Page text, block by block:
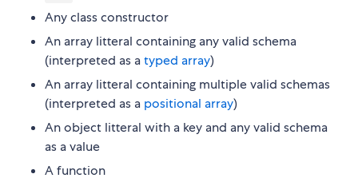
Any class constructor
An array litteral containing any valid schema
(interpreted as atyped array)
An array litteral containing multiple valid schemas
(interpreted as a positional array)
An object litteral with a key and any valid schema
as a value
A function